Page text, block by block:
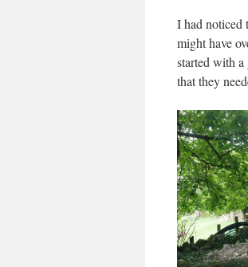
I had noticed
might have
started with
that they